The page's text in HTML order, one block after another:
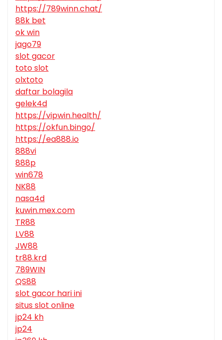
https://789winn.chat/
88k bet
ok win
jago79
slot gacor
toto slot
olxtoto
daftar bolagila
gelek4d
https://vipwin.health/
https://okfun.bingo/
https://ea888.io
888vi
888p
win678
NK88
nasa4d
kuwin.mex.com
TR88
LV88
JW88
tr88.krd
789WIN
QS88
slot gacor hari ini
situs slot online
jp24 kh
jp24